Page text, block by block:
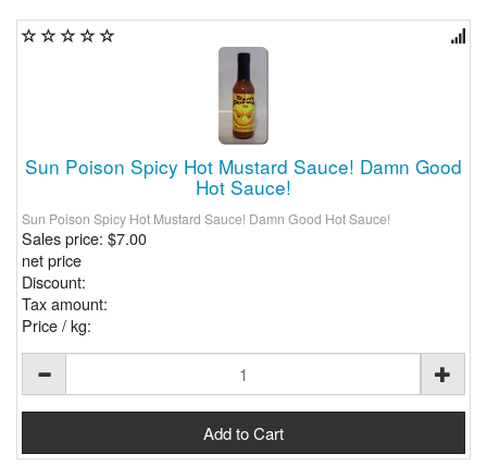
Sun Poison Spicy Hot Mustard Sauce! Damn Good
Hot Sauce!
Sun Poison Spicy Hot Mustard Sauce! Damn Good Hot Sauce!
Sales price: $7.00
net price
Discount:
Tax amount:
Price / kg: